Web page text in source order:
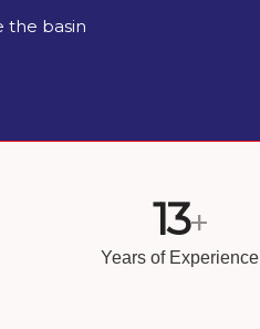
the basin
13+
Years of Experience